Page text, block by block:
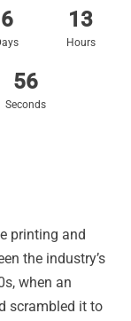
6 13
Hours
56
Seconds
printing and
the industry’s
when an
scrambled it to